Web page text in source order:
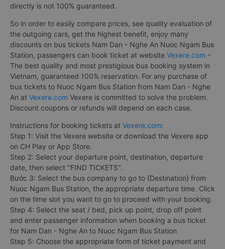
directly is not 100% guaranteed.
So in order to easily compare prices, see quality evaluation of
the outgoing cars, get the highest benefit, enjoy many
discounts on bus tickets Nam Dan - Nghe An Nuoc Ngam Bus
Station, passengers can book ticket at website Vexere.com -
The best quality and most prestigious bus booking system in
Vietnam, guaranteed 100% reservation. For any purchase of
bus tickets to Nuoc Ngam Bus Station from Nam Dan - Nghe
An at Vexere.com Vexere is committed to solve the problem.
Discount coupons or refunds will depend on each case.
Instructions for booking tickets at Vexere.com:
Step 1: Visit the Vexere website or download the Vexere app
on CH Play or App Store.
Step 2: Select your departure point, destination, departure
date, then select "FIND TICKETS".
Bước 3: Select the bus company to go to {Destination} from
Nuoc Ngam Bus Station, the appropriate departure time. Click
on the time slot you want to go to proceed with your booking.
Step 4: Select the seat / bed, pick up point, drop off point
and enter passenger information when booking a bus ticket
for Nam Dan - Nghe An to Nuoc Ngam Bus Station
Step 5: Choose the appropriate form of ticket payment and